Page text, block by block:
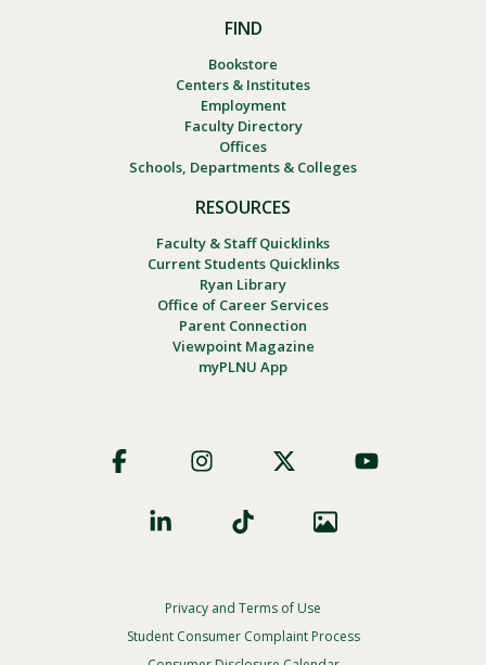
FIND
Bookstore
Centers & Institutes
Employment
Faculty Directory
Offices
Schools, Departments & Colleges
RESOURCES
Faculty & Staff Quicklinks
Current Students Quicklinks
Ryan Library
Office of Career Services
Parent Connection
Viewpoint Magazine
myPLNU App
Social
Footer
Privacy
Privacy and Terms of Use
Student Consumer Complaint Process